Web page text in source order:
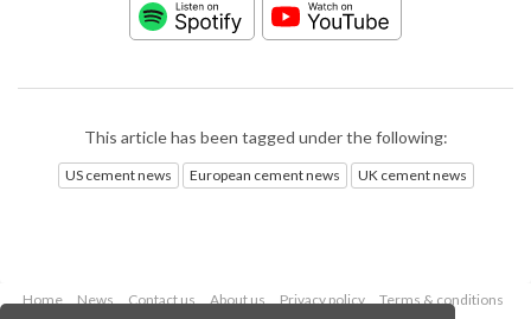
This article has been tagged under the following:
US cement news European cement news UK cement news
Home News Contact us About us Privacy policy
Terms & conditions